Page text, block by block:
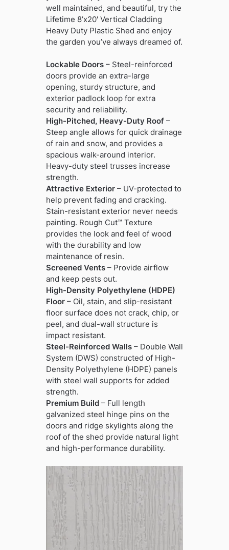
well maintained, and beautiful, try the
Lifetime 8’x20′ Vertical Cladding
Heavy Duty Plastic Shed and enjoy
the garden you’ve always dreamed of.
Lockable Doors– Steel-reinforced
doors provide an extra-large
opening, sturdy structure, and
exterior padlock loop for extra
security and reliability.
High-Pitched, Heavy-Duty Roof–
Steep angle allows for quick drainage
of rain and snow, and provides a
spacious walk-around interior.
Heavy-duty steel trusses increase
strength.
Attractive Exterior– UV-protected to
help prevent fading and cracking.
Stain-resistant exterior never needs
painting. Rough Cut™ Texture
provides the look and feel of wood
with the durability and low
maintenance of resin.
Screened Vents– Provide airflow
and keep pests out.
High-Density Polyethylene (HDPE)
Floor– Oil, stain, and slip-resistant
floor surface does not crack, chip, or
peel, and dual-wall structure is
impact resistant.
Steel-Reinforced Walls– Double Wall
System (DWS) constructed of High-
Density Polyethylene (HDPE) panels
with steel wall supports for added
strength.
Premium Build– Full length
galvanized steel hinge pins on the
doors and ridge skylights along the
roof of the shed provide natural light
and high-performance durability.